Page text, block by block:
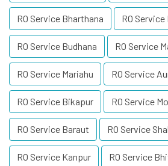
RO Service Bharthana RO Service
RO Service Budhana RO Service
RO Service Mariahu RO Service
RO Service Bikapur RO Service
RO Service Baraut RO Service
RO Service Kanpur RO Service